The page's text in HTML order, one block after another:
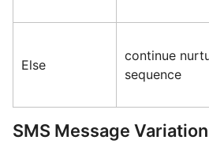
Else
continue
sequence
SMS Message